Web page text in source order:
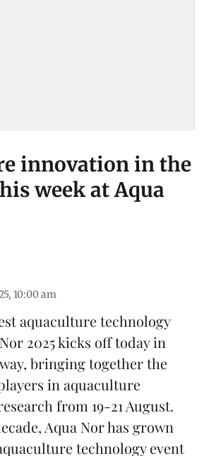
innovation in the
week at Aqua
10:00 am
aquaculture technology
2025kicks off today in
bringing together the
in aquaculture
from 19-21 August.
Aqua Nor has grown
technology event